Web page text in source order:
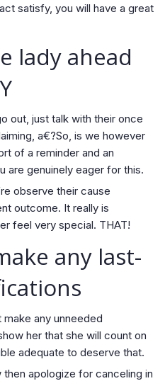
satisfy, you will have a great
lady ahead
out, just talk with their once
a€?So, is we however
of a reminder and an
are genuinely eager for this.
observe their cause
outcome. It really is
feel very special. THAT!
any last-
make any unneeded
her that she will count on
adequate to deserve that.
apologize for canceling in